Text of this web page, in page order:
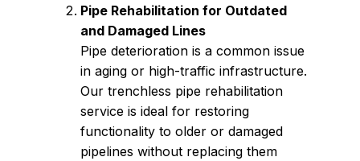
Pipe Rehabilitation for Outdated
and Damaged Lines
Pipe deterioration is a common issue
in aging or high-traffic infrastructure.
Our trenchless pipe rehabilitation
service is ideal for restoring
functionality to older or damaged
pipelines without replacing them